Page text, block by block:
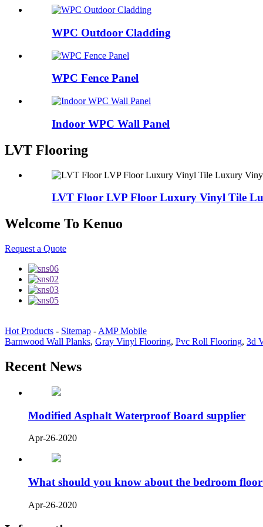
WPC Outdoor Cladding
WPC Fence Panel
Indoor WPC Wall Panel
LVT Flooring
LVT Floor LVP Floor Luxury Vinyl Tile
Welcome To Kenuo
Request a Quote
Hot Products - Sitemap - AMP Mobile
Barnwood Wall Planks, Gray Vinyl Flooring, Pvc Roll Flooring, 3d
Recent News
Modified Asphalt Waterproof Board supplier
Apr-26-2020
What should you know about the bedroom
Apr-26-2020